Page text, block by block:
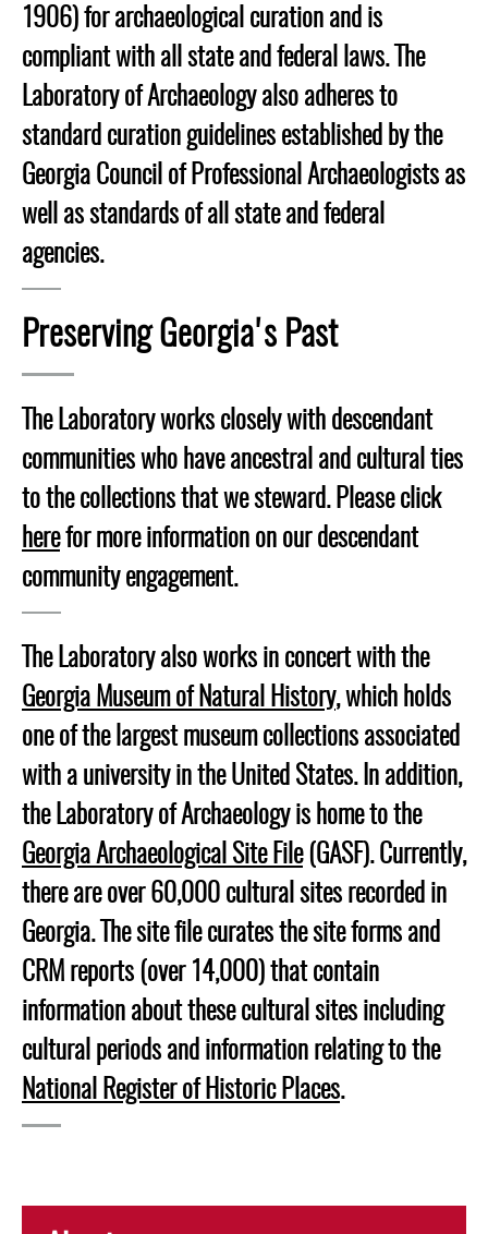
1906) for archaeological curation and is
compliant with all state and federal laws. The
Laboratory of Archaeology also adheres to
standard curation guidelines established by the
Georgia Council of Professional Archaeologists as
well as standards of all state and federal
agencies.
Preserving Georgia's Past
The Laboratory works closely with descendant
communities who have ancestral and cultural ties
to the collections that we steward. Please click
herefor more information on our descendant
community engagement.
The Laboratory also works in concert with the
Georgia Museum of Natural History, which holds
one of the largest museum collections associated
with a university in the United States. In addition,
the Laboratory of Archaeology is home to the
Georgia Archaeological Site File (GASF). Currently,
there are over 60,000 cultural sites recorded in
Georgia. The site file curates the site forms and
CRM reports (over 14,000) that contain
information about these cultural sites including
cultural periods and information relating to the
National Register of Historic Places.